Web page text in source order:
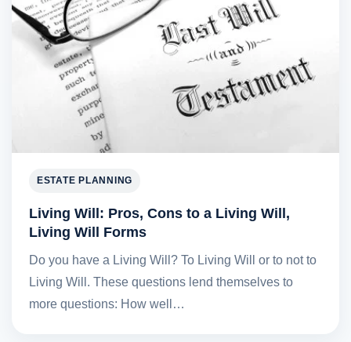
ESTATE PLANNING
Living Will: Pros, Cons to a Living Will,
Living Will Forms
Do you have a Living Will? To Living Will or to not to
Living Will. These questions lend themselves to
more questions: How well…